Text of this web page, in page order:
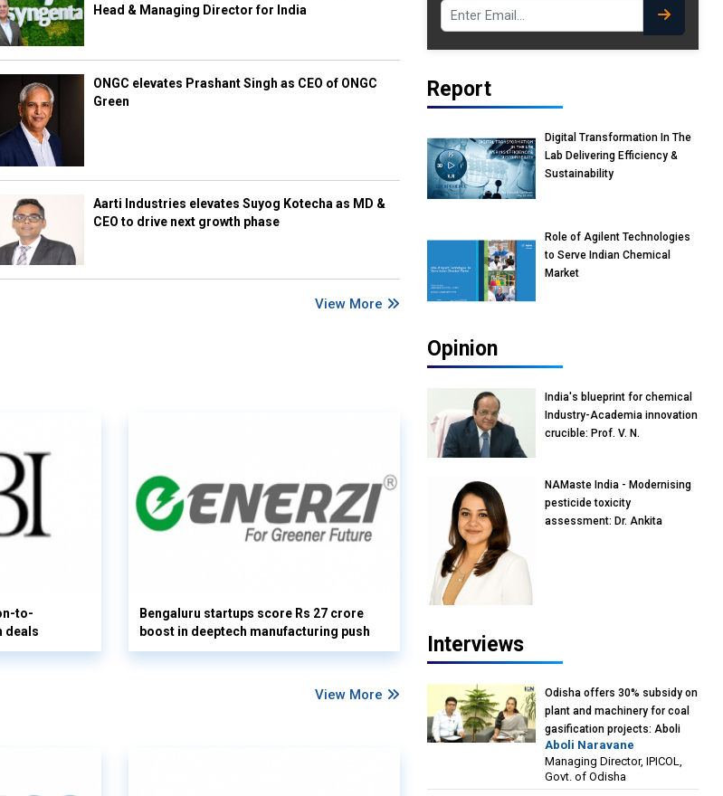
Head & Managing Director for India
ONGC elevates Prashant Singh as CEO of ONGC
Green
Aarti Industries elevates Suyog Kotecha as MD &
CEO to drive next growth phase
View More
to-
deals
Bengaluru startups score Rs 27 crore
boost in deeptech manufacturing push
View More
Report
Digital Transformation In The
Lab Delivering Efficiency &
Sustainability
Role of Agilent Technologies
to Serve Indian Chemical
Market
Opinion
India's blueprint for chemical
Industry-Academia innovation
crucible: Prof. V. N.
Reliance Jio University,
Mumbai
NAMaste India - Modernising
pesticide toxicity
assessment: Dr. Ankita
Interviews
Odisha offers 30% subsidy on
plant and machinery for coal
gasification projects: Aboli
Naravane, MD, Industrial
Promotion & Investment
Corporation of Odisha Limited
Aboli Naravane
Managing Director, IPICOL,
Govt. of Odisha